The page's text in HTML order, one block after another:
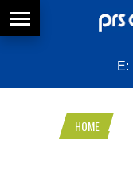
E:
HOME